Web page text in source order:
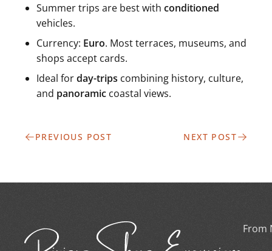
Summer trips are best with conditioned
vehicles.
Currency: Euro. Most terraces, museums, and
shops accept cards.
Ideal forday-trips combining history, culture,
and panoramic coastal views.
PREVIOUS POST NEXT POST
From